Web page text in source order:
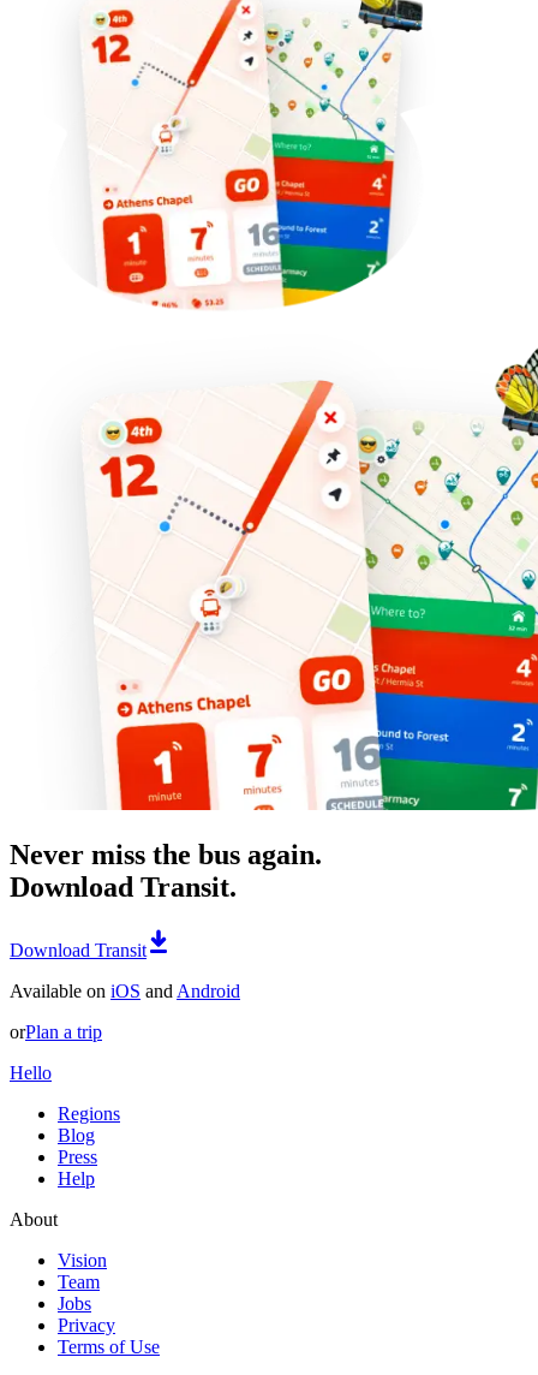
Never miss the bus again.
Download Transit.
Download Transit
Available on iOS and Android
orPlan a trip
Hello
Regions
Blog
Press
Help
About
Vision
Team
Jobs
Privacy
Terms of Use